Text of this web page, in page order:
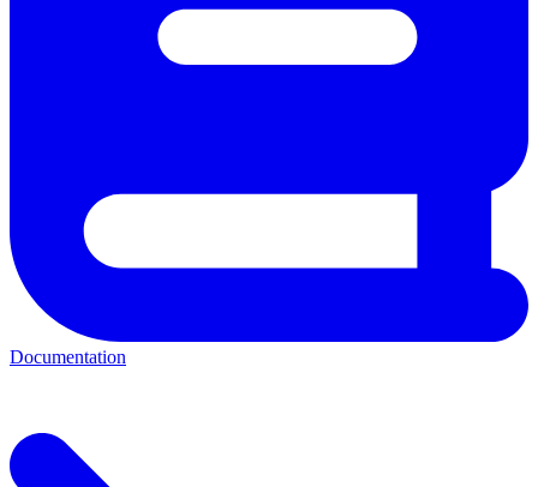
Documentation